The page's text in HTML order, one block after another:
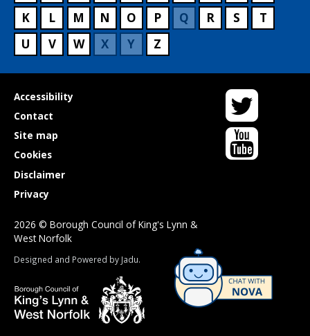
K
L M N O P Q R S
T
U
V W X Y Z
Useful
links
Accessibility
Contact
Site map
Cookies
Disclaimer
Privacy
Twitter
YouTube
2026 © Borough Council of King's Lynn &
West Norfolk
Suppliers
Designed and Powered by Jadu.